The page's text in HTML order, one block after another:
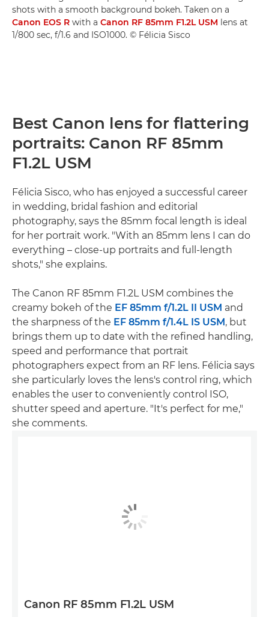
shots with a smooth background bokeh. Taken on a
Canon EOS R with a Canon RF 85mm F1.2L USM lens at
1/800 sec, f/1.6 and ISO1000. © Félicia Sisco
Best Canon lens for flattering
portraits: Canon RF 85mm
F1.2L USM
Félicia Sisco, who has enjoyed a successful career
in wedding, bridal fashion and editorial
photography, says the 85mm focal length is ideal
for her portrait work. "With an 85mm lens I can do
everything – close-up portraits and full-length
shots," she explains.
The Canon RF 85mm F1.2L USM combines the
creamy bokeh of the EF 85mm f/1.2L II USM and
the sharpness of the EF 85mm f/1.4L IS USM , but
brings them up to date with the refined handling,
speed and performance that portrait
photographers expect from an RF lens. Félicia says
she particularly loves the lens's control ring, which
enables the user to conveniently control ISO,
shutter speed and aperture. "It's perfect for me,"
she comments.
Canon RF 85mm F1.2L USM